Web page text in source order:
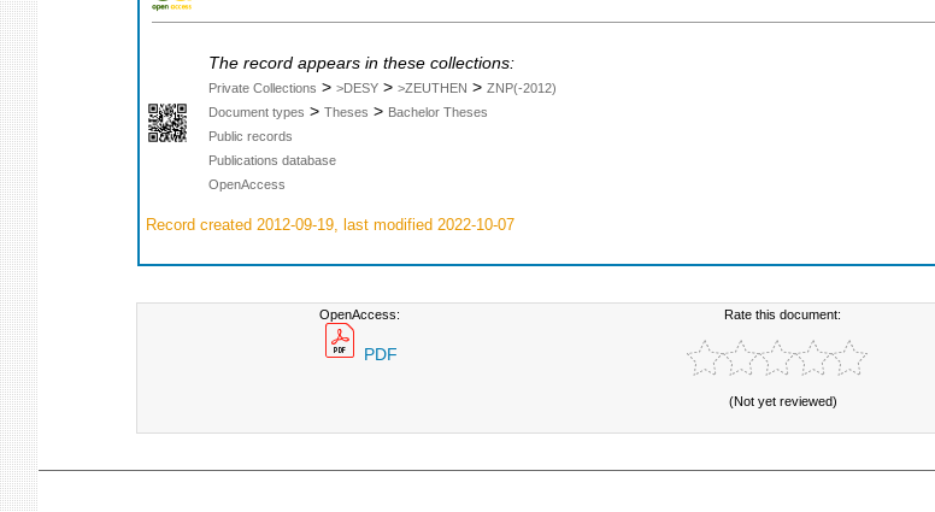
The record appears in these collections:
Private Collections > >DESY > >ZEUTHEN > ZNP(-2012)
Document types > Theses > Bachelor Theses
Public records
Publications database
OpenAccess
Record created 2012-09-19, last modified 2022-10-07
OpenAccess:
PDF
Rate this document:
(Not yet reviewed)